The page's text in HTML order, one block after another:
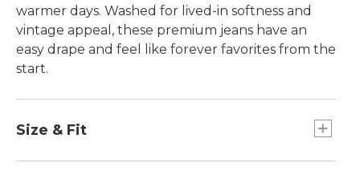
warmer days. Washed for lived-in softness and
vintage appeal, these premium jeans have an
easy drape and feel like forever favorites from the
start.
Size & Fit